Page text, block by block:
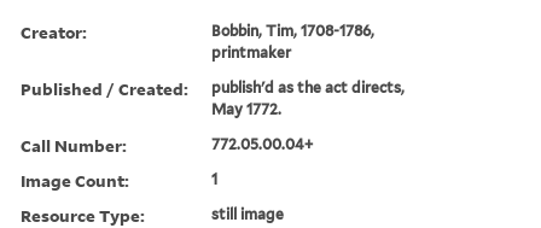
Creator:
Bobbin, Tim, 1708-1786,
printmaker
Published / Created:
publish'd as the act directs,
May 1772.
Call Number: 772.05.00.04+
Image Count: 1
Resource Type: still image